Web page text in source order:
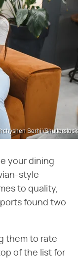
Serhii/Shutterstock
your dining
style
to quality,
found two
them to rate
of the list for